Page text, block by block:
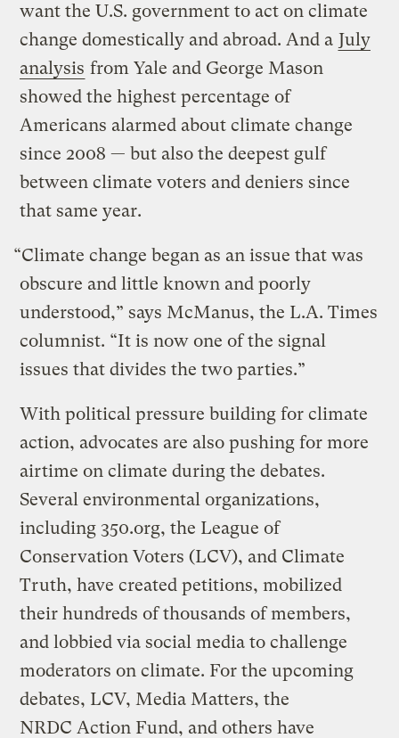
want the U.S. government to act on climate
change domestically and abroad. And a July
analysis from Yale and George Mason
showed the highest percentage of
Americans alarmed about climate change
since 2008 — but also the deepest gulf
between climate voters and deniers since
that same year.
“Climate change began as an issue that was
obscure and little known and poorly
understood,” says McManus, the L.A. Times
columnist. “It is now one of the signal
issues that divides the two parties.”
With political pressure building for climate
action, advocates are also pushing for more
airtime on climate during the debates.
Several environmental organizations,
including 350.org, the League of
Conservation Voters (LCV), and Climate
Truth, have created petitions, mobilized
their hundreds of thousands of members,
and lobbied via social media to challenge
moderators on climate. For the upcoming
debates, LCV, Media Matters, the
NRDC Action Fund, and others have